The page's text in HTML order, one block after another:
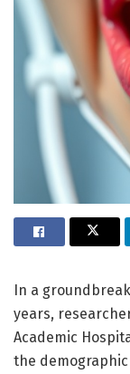
In a
years,
Academic
the